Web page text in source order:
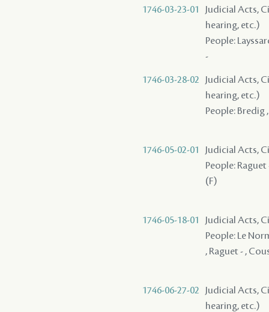
1746-03-23-01
Judicial Acts,
hearing, etc.)
People:
-
1746-03-28-02
Judicial Acts,
hearing, etc.)
People: Bredig
1746-05-02-01
Judicial Acts,
People:
(F)
1746-05-18-01
Judicial Acts,
People: Le
, Raguet - ,
1746-06-27-02
Judicial Acts,
hearing, etc.)